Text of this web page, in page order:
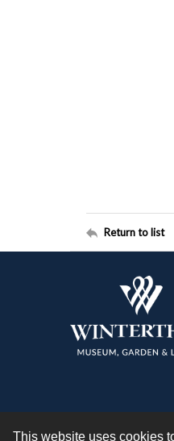
This website uses cookies
Return to list